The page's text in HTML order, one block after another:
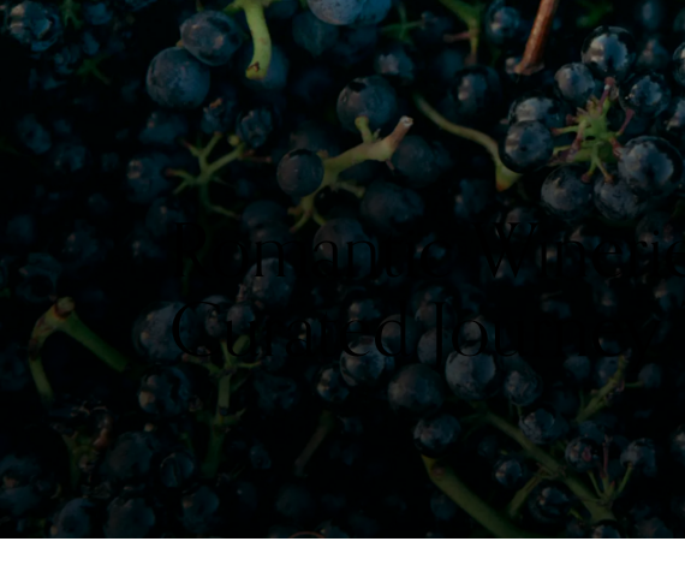
Romantic
Curated